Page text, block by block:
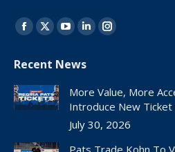
Find us on:
Facebook
opens
in
new
X
opens
in
new
window
YouTube
opens
in
new
window
Linkedin
opens
in
new
window
Instagram
in
new
window
Recent News
More Value, More
Introduce New
July 30, 2026
Pats Trade Kohn To